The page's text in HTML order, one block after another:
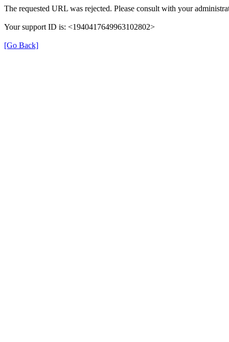
The requested URL was rejected. Please consult with your
Your support ID is: <1940417649963102802>
[Go Back]